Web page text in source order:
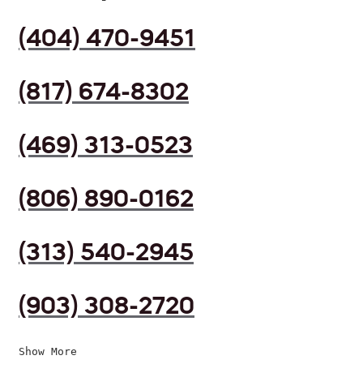
(404) 470-9451
(817) 674-8302
(469) 313-0523
(806) 890-0162
(313) 540-2945
(903) 308-2720
Show More